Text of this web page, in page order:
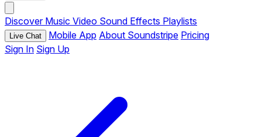
Discover Music Video Sound Effects Playlists
Live Chat Mobile App About Soundstripe Pricing
Sign In Sign Up